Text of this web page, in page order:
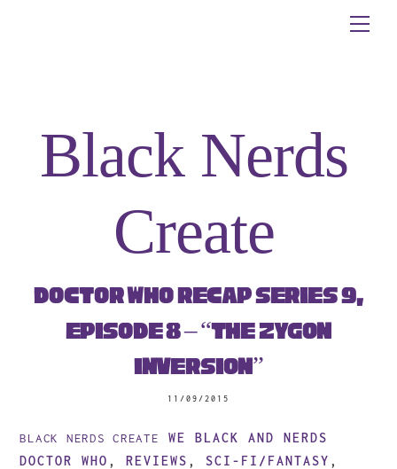
Black Nerds
Create
11/09/2015
Doctor Who Recap Series 9,
Episode 8 – “The Zygon
Inversion”
BLACK NERDS CREATE
WE BLACK AND NERDS
DOCTOR WHO ,REVIEWS ,SCI-FI/FANTASY ,